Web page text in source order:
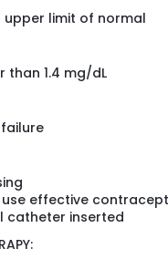
upper limit of normal
than 1.4 mg/dL
effective
catheter inserted